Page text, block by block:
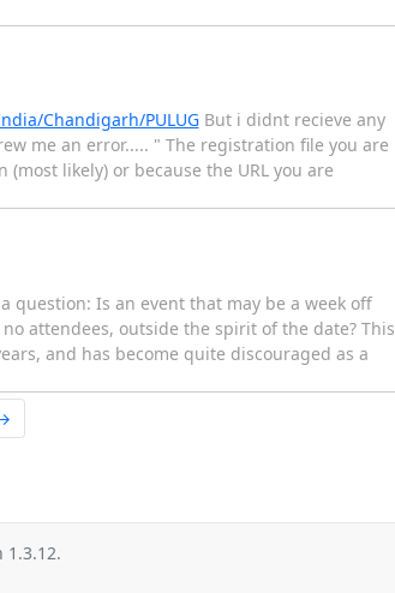
Chandigarh/PULUGBut i didnt recieve any
me an error..... " The registration file you are
likely) or because the URL you are
question: Is an event that may be a week off
attendees, outside the spirit of the date? This
and has become quite discouraged as a
1.3.12.